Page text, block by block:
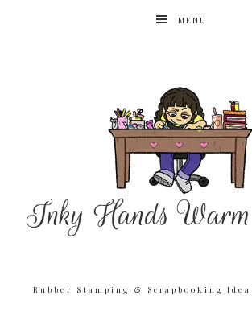
MENU
Rubber Stamping & Scrapbooking